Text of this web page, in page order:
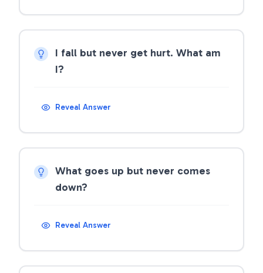
I fall but never get hurt. What am
I?
Reveal Answer
What goes up but never comes
down?
Reveal Answer